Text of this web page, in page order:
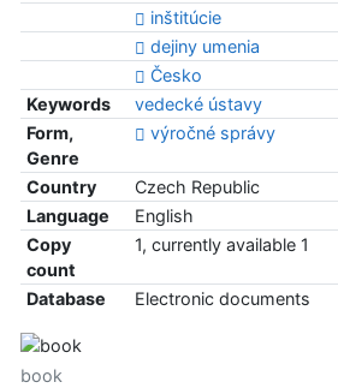
inštitúcie
dejiny umenia
Česko
Keywords
vedecké ústavy
Form,
Genre
výročné správy
Country
Czech Republic
Language
English
Copy
count
1, currently available 1
Database Electronic documents
book